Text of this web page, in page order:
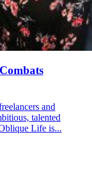
and
talented
Life is...